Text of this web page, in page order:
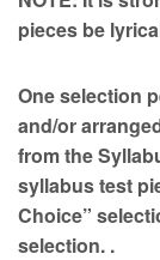
pieces be
One selection
and/or
from the
syllabus test
Choice”
selection. .